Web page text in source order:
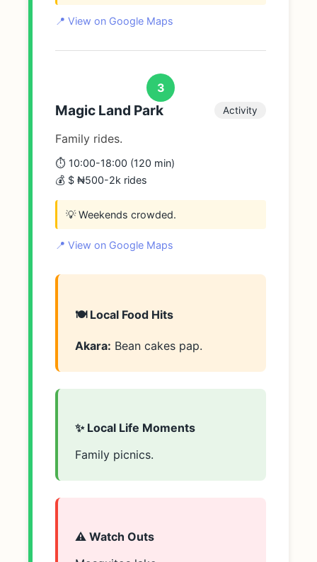
📍 View on Google Maps
3
Magic Land Park Activity
Family rides.
⏱️ 10:00-18:00 (120 min)
💰 $ ₦500-2k rides
💡 Weekends crowded.
📍 View on Google Maps
🍽️ Local Food Hits
Akara: Bean cakes pap.
✨ Local Life Moments
Family picnics.
⚠️ Watch Outs